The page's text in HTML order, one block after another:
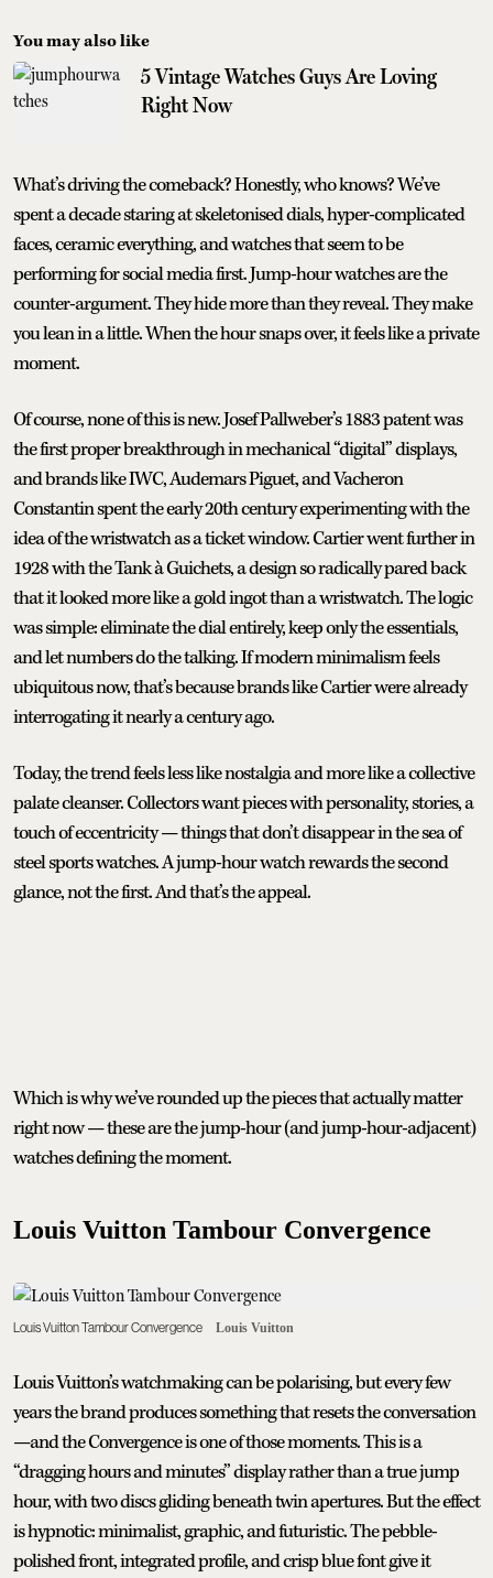
You may also like
5 Vintage Watches Guys Are Loving
Right Now
What’s driving the comeback? Honestly, who knows? We’ve
spent a decade staring at skeletonised dials, hyper-complicated
faces, ceramic everything, and watches that seem to be
performing for social media first. Jump-hour watches are the
counter-argument. They hide more than they reveal. They make
you lean in a little. When the hour snaps over, it feels like a private
moment.
Of course, none of this is new. Josef Pallweber’s 1883 patent was
the first proper breakthrough in mechanical “digital” displays,
and brands like IWC, Audemars Piguet, and Vacheron
Constantin spent the early 20th century experimenting with the
idea of the wristwatch as a ticket window. Cartier went further in
1928 with the Tank à Guichets, a design so radically pared back
that it looked more like a gold ingot than a wristwatch. The logic
was simple: eliminate the dial entirely, keep only the essentials,
and let numbers do the talking. If modern minimalism feels
ubiquitous now, that’s because brands like Cartier were already
interrogating it nearly a century ago.
Today, the trend feels less like nostalgia and more like a collective
palate cleanser. Collectors want pieces with personality, stories, a
touch of eccentricity — things that don’t disappear in the sea of
steel sports watches. A jump-hour watch rewards the second
glance, not the first. And that’s the appeal.
Which is why we’ve rounded up the pieces that actually matter
right now — these are the jump-hour (and jump-hour-adjacent)
watches defining the moment.
Louis Vuitton Tambour Convergence
Louis Vuitton Tambour Convergence Louis Vuitton
Louis Vuitton’s watchmaking can be polarising, but every few
years the brand produces something that resets the conversation
—and the Convergence is one of those moments. This is a
“dragging hours and minutes” display rather than a true jump
hour, with two discs gliding beneath twin apertures. But the effect
is hypnotic: minimalist, graphic, and futuristic. The pebble-
polished front, integrated profile, and crisp blue font give it